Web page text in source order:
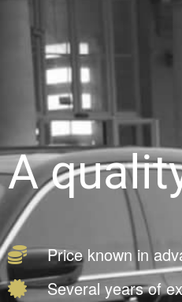
A
Price known in
Several years of